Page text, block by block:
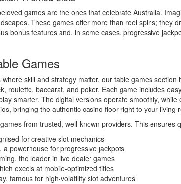
games are the ones that celebrate Australia.
These games offer more than reel spins; they
bonus features and, in some cases, progressive
Games
skill and strategy matter, our table games section
roulette, baccarat, and poker. Each game includes
smarter. The digital versions operate smoothly,
bringing the authentic casino floor right to your living
from trusted, well-known providers. This ensures
for creative slot mechanics
a powerhouse for progressive jackpots
the leader in live dealer games
excels at mobile-optimized titles
famous for high-volatility slot adventures